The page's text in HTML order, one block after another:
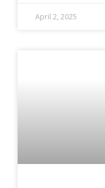
April 2, 2025